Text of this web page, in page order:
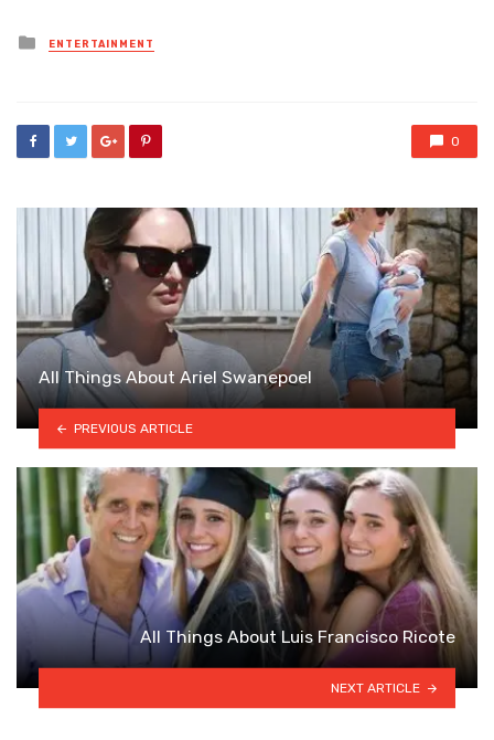
Posted
in
ENTERTAINMENT
0
All Things About Ariel Swanepoel
PREVIOUS ARTICLE
All Things About Luis Francisco Ricote
NEXT ARTICLE